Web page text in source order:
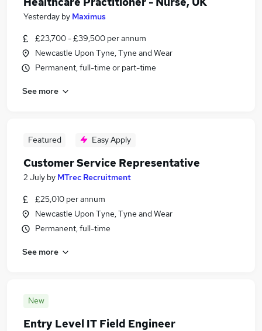
Yesterday by Maximus
£23,700 - £39,500 per annum
Newcastle Upon Tyne, Tyne and Wear
Permanent, full-time or part-time
See more
Featured Easy Apply
Customer Service Representative
2 July by MTrec Recruitment
£25,010 per annum
Newcastle Upon Tyne, Tyne and Wear
Permanent, full-time
See more
New
Entry Level IT Field Engineer